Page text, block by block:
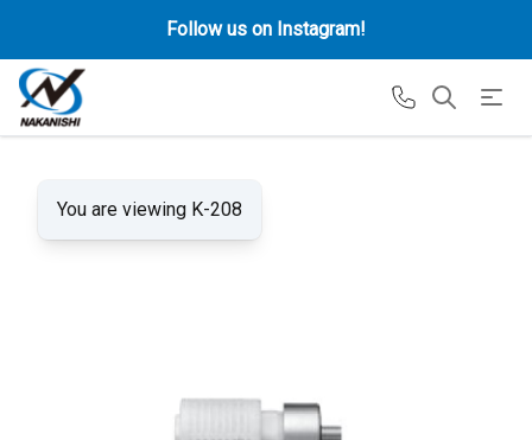
Follow us on Instagram!
You are viewing K-208